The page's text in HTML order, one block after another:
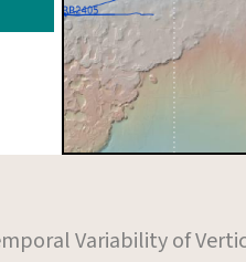
Variability of